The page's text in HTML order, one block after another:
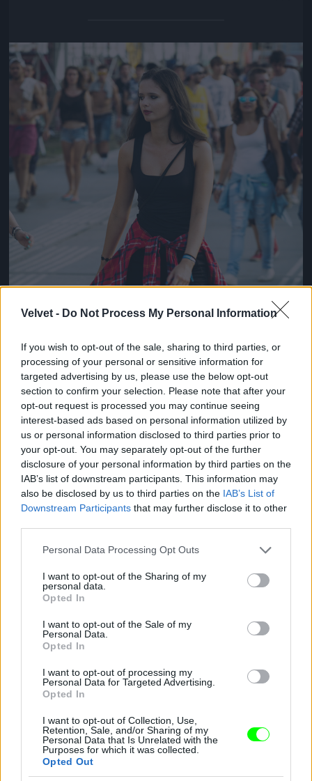
Velvet - Do Not Process My Personal Information
If you wish to opt-out of the sale, sharing to third parties, or
processing of your personal or sensitive information for
targeted advertising by us, please use the below opt-out
section to confirm your selection. Please note that after your
opt-out request is processed you may continue seeing
interest-based ads based on personal information utilized by
us or personal information disclosed to third parties prior to
your opt-out. You may separately opt-out of the further
disclosure of your personal information by third parties on the
IAB’s list of downstream participants. This information may
also be disclosed by us to third parties on the IAB’s List of
Downstream Participants that may further disclose it to other
Please note that this website/app uses one or more Google
not limited to your visit or usage behaviour. You may click to
grant or deny consent to Google and its third-party tags to
use your data for below specified purposes in below Google
consent section.
Personal Data Processing Opt Outs
I want to opt-out of the Sharing of my
personal data.
Opted In
I want to opt-out of the Sale of my
Personal Data.
Opted In
I want to opt-out of processing my
Personal Data for Targeted Advertising.
Opted In
I want to opt-out of Collection, Use,
Retention, Sale, and/or Sharing of my
Personal Data that Is Unrelated with the
Purposes for which it was collected.
Opted Out
Jön még kép!
You take your girl